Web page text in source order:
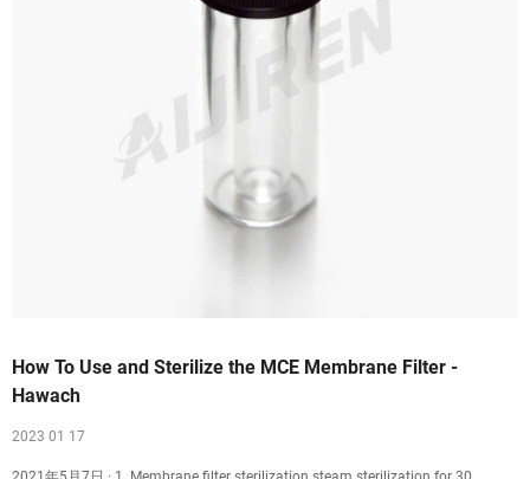
How To Use and Sterilize the MCE Membrane Filter -
Hawach
2023 01 17